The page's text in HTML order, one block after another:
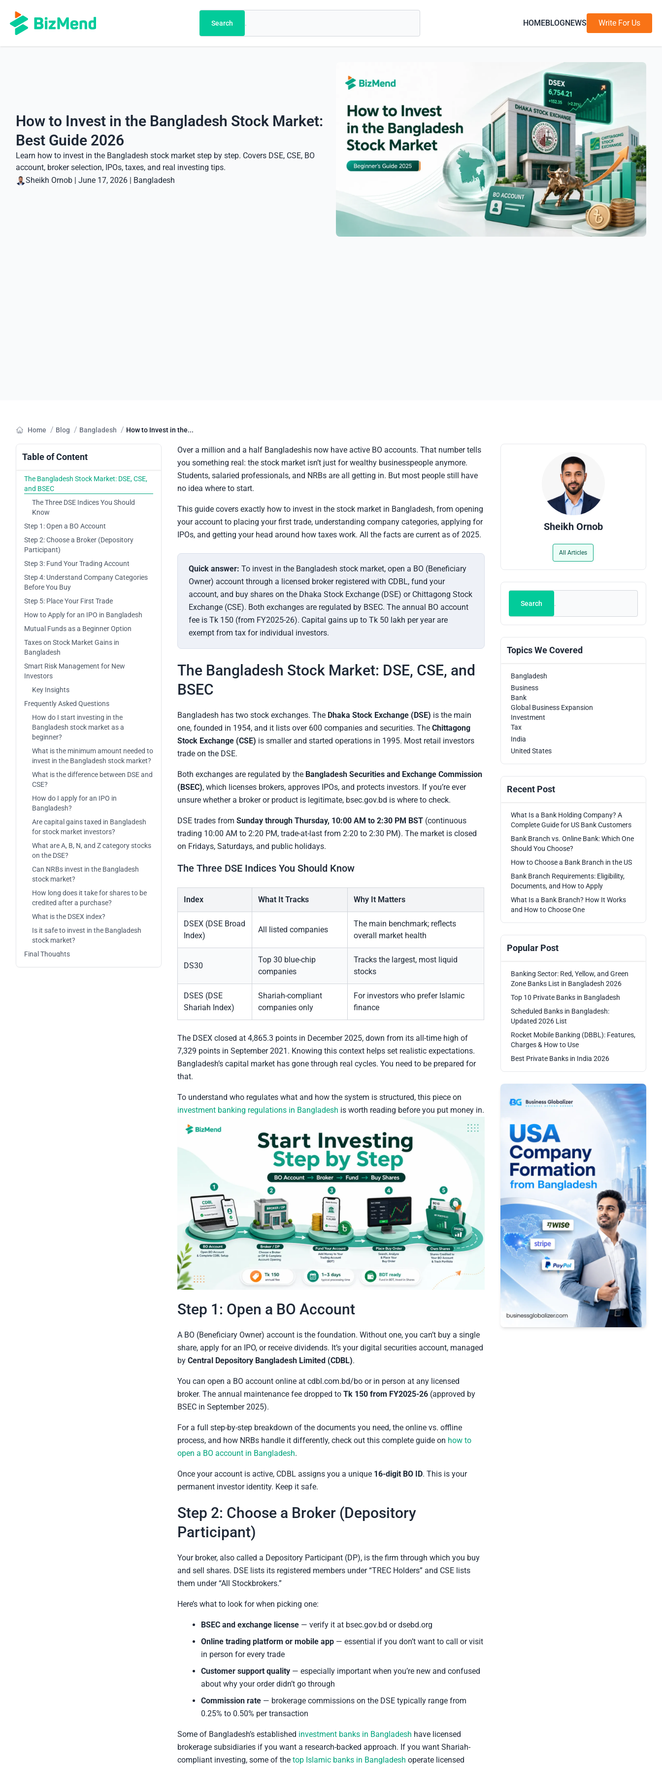
Search
Search
HOMEBLOGNEWS Write For Us
How to Invest in the Bangladesh Stock Market:
Best Guide 2026
Learn how to invest in the Bangladesh stock market step by step. Covers DSE, CSE, BO
account, broker selection, IPOs, taxes, and real investing tips.
Sheikh Ornob
June 17, 2026 Bangladesh
Home / Blog / Bangladesh / How to Invest in the...
Table of Content
The Bangladesh Stock Market: DSE, CSE,
and BSEC
The Three DSE Indices You Should
Know
Step 1: Open a BO Account
Step 2: Choose a Broker (Depository
Participant)
Step 3: Fund Your Trading Account
Step 4: Understand Company Categories
Before You Buy
Step 5: Place Your First Trade
How to Apply for an IPO in Bangladesh
Mutual Funds as a Beginner Option
Taxes on Stock Market Gains in
Bangladesh
Smart Risk Management for New
Investors
Key Insights
Frequently Asked Questions
How do I start investing in the
Bangladesh stock market as a
beginner?
What is the minimum amount needed to
invest in the Bangladesh stock market?
What is the difference between DSE and
CSE?
How do I apply for an IPO in
Bangladesh?
Are capital gains taxed in Bangladesh
for stock market investors?
What are A, B, N, and Z category stocks
on the DSE?
Can NRBs invest in the Bangladesh
stock market?
How long does it take for shares to be
credited after a purchase?
What is the DSEX index?
Is it safe to invest in the Bangladesh
stock market?
Final Thoughts
Over a million and a half Bangladeshis now have active BO accounts. That number tells
you something real: the stock market isn’t just for wealthy businesspeople anymore.
Students, salaried professionals, and NRBs are all getting in. But most people still have
no idea where to start.
This guide covers exactly how to invest in the stock market in Bangladesh, from opening
your account to placing your first trade, understanding company categories, applying for
IPOs, and getting your head around how taxes work. All the facts are current as of 2025.
Quick answer: To invest in the Bangladesh stock market, open a BO (Beneficiary
Owner) account through a licensed broker registered with CDBL, fund your
account, and buy shares on the Dhaka Stock Exchange (DSE) or Chittagong Stock
Exchange (CSE). Both exchanges are regulated by BSEC. The annual BO account
fee is Tk 150 (from FY2025-26). Capital gains up to Tk 50 lakh per year are
exempt from tax for individual investors.
The Bangladesh Stock Market: DSE, CSE, and
BSEC
Bangladesh has two stock exchanges. The Dhaka Stock Exchange (DSE) is the main
one, founded in 1954, and it lists over 600 companies and securities. The Chittagong
Stock Exchange (CSE) is smaller and started operations in 1995. Most retail investors
trade on the DSE.
Both exchanges are regulated by the Bangladesh Securities and Exchange Commission
(BSEC), which licenses brokers, approves IPOs, and protects investors. If you’re ever
unsure whether a broker or product is legitimate, bsec.gov.bd is where to check.
DSE trades from Sunday through Thursday, 10:00 AM to 2:30 PM BST(continuous
trading 10:00 AM to 2:20 PM, trade-at-last from 2:20 to 2:30 PM). The market is closed
on Fridays, Saturdays, and public holidays.
The Three DSE Indices You Should Know
Index What It Tracks Why It Matters
DSEX (DSE Broad
Index)
All listed companies
The main benchmark; reflects
overall market health
DS30
Top 30 blue-chip
companies
Tracks the largest, most liquid
stocks
DSES (DSE
Shariah Index)
Shariah-compliant
companies only
For investors who prefer Islamic
finance
The DSEX closed at 4,865.3 points in December 2025, down from its all-time high of
7,329 points in September 2021. Knowing this context helps set realistic expectations.
Bangladesh’s capital market has gone through real cycles. You need to be prepared for
that.
To understand who regulates what and how the system is structured, this piece on
investment banking regulations in Bangladesh is worth reading before you put money in.
Step 1: Open a BO Account
A BO (Beneficiary Owner) account is the foundation. Without one, you can’t buy a single
share, apply for an IPO, or receive dividends. It’s your digital securities account, managed
by Central Depository Bangladesh Limited (CDBL).
You can open a BO account online at cdbl.com.bd/bo or in person at any licensed
broker. The annual maintenance fee dropped to Tk 150 from FY2025-26(approved by
BSEC in September 2025).
For a full step-by-step breakdown of the documents you need, the online vs. offline
process, and how NRBs handle it differently, check out this complete guide on how to
open a BO account in Bangladesh.
Once your account is active, CDBL assigns you a unique 16-digit BO ID. This is your
permanent investor identity. Keep it safe.
Step 2: Choose a Broker (Depository
Participant)
Your broker, also called a Depository Participant (DP), is the firm through which you buy
and sell shares. DSE lists its registered members under “TREC Holders” and CSE lists
them under “All Stockbrokers.”
Here’s what to look for when picking one:
BSEC and exchange license— verify it at bsec.gov.bd or dsebd.org
Online trading platform or mobile app— essential if you don’t want to call or visit
in person for every trade
Customer support quality— especially important when you’re new and confused
about why your order didn’t go through
Commission rate— brokerage commissions on the DSE typically range from
0.25% to 0.50% per transaction
Some of Bangladesh’s established investment banks in Bangladesh have licensed
brokerage subsidiaries if you want a research-backed approach. If you want Shariah-
compliant investing, some of the top Islamic banks in Bangladesh operate licensed
Sheikh Ornob
All Articles
Search
Search
Topics We Covered
Bangladesh
Business
Bank
Global Business Expansion
Investment
Tax
India
United States
Recent Post
What Is a Bank Holding Company? A
Complete Guide for US Bank Customers
Bank Branch vs. Online Bank: Which One
Should You Choose?
How to Choose a Bank Branch in the US
Bank Branch Requirements: Eligibility,
Documents, and How to Apply
What Is a Bank Branch? How It Works
and How to Choose One
Popular Post
Banking Sector: Red, Yellow, and Green
Zone Banks List in Bangladesh 2026
Top 10 Private Banks in Bangladesh
Scheduled Banks in Bangladesh:
Updated 2026 List
Rocket Mobile Banking (DBBL): Features,
Charges & How to Use
Best Private Banks in India 2026